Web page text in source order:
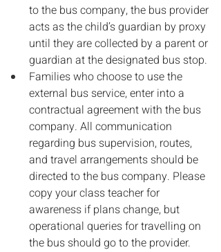
to the bus company, the bus provider
acts as the child’s guardian by proxy
until they are collected by a parent or
guardian at the designated bus stop.
Families who choose to use the
external bus service, enter into a
contractual agreement with the bus
company. All communication
regarding bus supervision, routes,
and travel arrangements should be
directed to the bus company. Please
copy your class teacher for
awareness if plans change, but
operational queries for travelling on
the bus should go to the provider.